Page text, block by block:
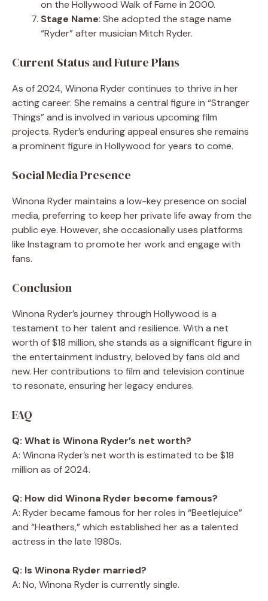
on the Hollywood Walk of Fame in 2000.
Stage Name: She adopted the stage name
“Ryder” after musician Mitch Ryder.
Current Status and Future Plans
As of 2024, Winona Ryder continues to thrive in her
acting career. She remains a central figure in “Stranger
Things” and is involved in various upcoming film
projects. Ryder’s enduring appeal ensures she remains
a prominent figure in Hollywood for years to come.
Social Media Presence
Winona Ryder maintains a low-key presence on social
media, preferring to keep her private life away from the
public eye. However, she occasionally uses platforms
like Instagram to promote her work and engage with
fans.
Conclusion
Winona Ryder’s journey through Hollywood is a
testament to her talent and resilience. With a net
worth of $18 million, she stands as a significant figure in
the entertainment industry, beloved by fans old and
new. Her contributions to film and television continue
to resonate, ensuring her legacy endures.
FAQ
Q: What is Winona Ryder’s net worth?
A: Winona Ryder’s net worth is estimated to be $18
million as of 2024.
Q: How did Winona Ryder become famous?
A: Ryder became famous for her roles in “Beetlejuice”
and “Heathers,” which established her as a talented
actress in the late 1980s.
Q: Is Winona Ryder married?
A: No, Winona Ryder is currently single.